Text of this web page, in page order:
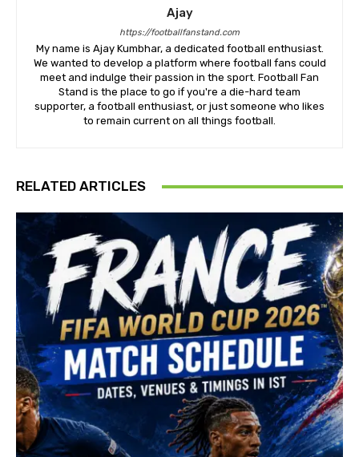
Ajay
https://footballfanstand.com
My name is Ajay Kumbhar, a dedicated football enthusiast.
We wanted to develop a platform where football fans could
meet and indulge their passion in the sport. Football Fan
Stand is the place to go if you're a die-hard team
supporter, a football enthusiast, or just someone who likes
to remain current on all things football.
RELATED ARTICLES